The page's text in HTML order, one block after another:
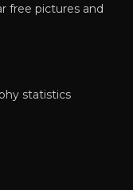
free pictures and
statistics